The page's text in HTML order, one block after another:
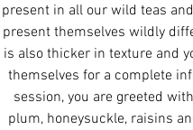
present in all our wild teas
present themselves wildly
is also thicker in texture and
themselves for a complete
session, you are greeted
plum, honeysuckle, raisins